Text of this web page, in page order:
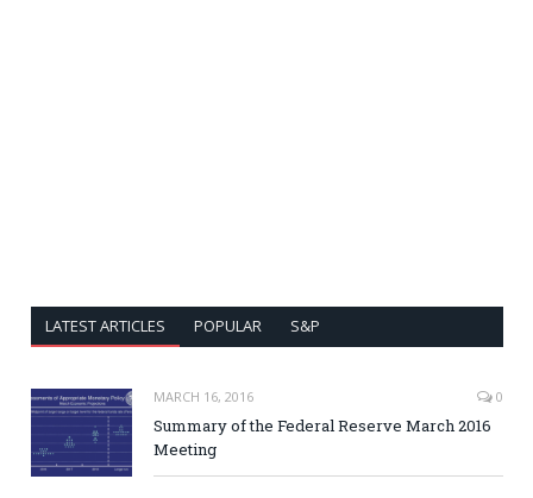
LATEST ARTICLES POPULAR S&P
MARCH 16, 2016 0
Summary of the Federal Reserve March 2016
Meeting